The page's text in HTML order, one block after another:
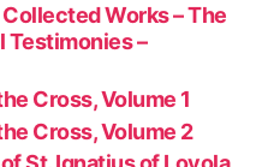
Works – The
Testimonies –
Cross, Volume 1
Cross, Volume 2